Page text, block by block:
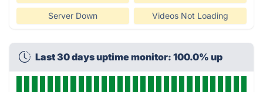
Server Down Videos Not Loading
Last 30 days uptime monitor: 100.0% up